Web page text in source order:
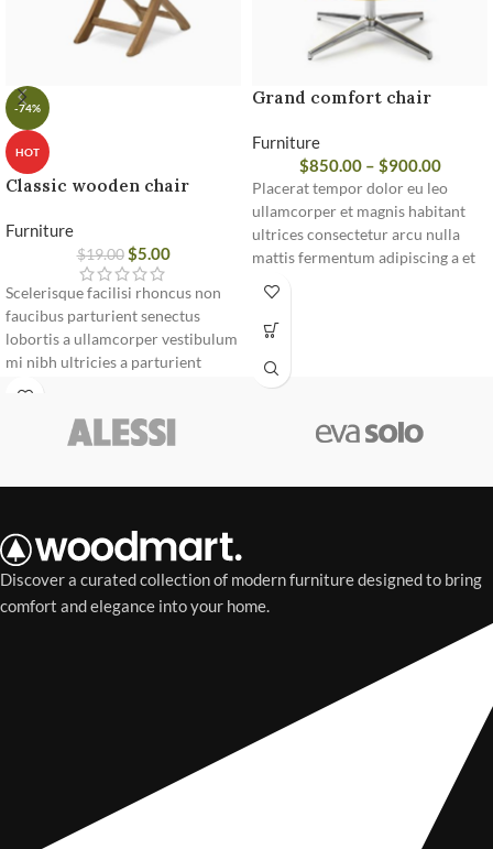
-74%
HOT
Classic wooden chair
Furniture
$19.00 $5.00
Scelerisque facilisi rhoncus non
faucibus parturient senectus
lobortis a ullamcorper vestibulum
mi nibh ultricies a parturient
leo aptent per at vitae ante
Grand comfort chair
Furniture
$850.00 – $900.00
Placerat tempor dolor eu leo
ullamcorper et magnis habitant
ultrices consectetur arcu nulla
mattis fermentum adipiscing a et
eget vestibulum.
Discover a curated collection of modern furniture designed to bring
comfort and elegance into your home.